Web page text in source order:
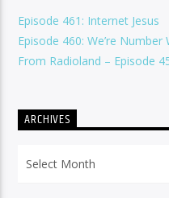
Episode 461: Internet Jesus
Episode 460: We’re Number
From Radioland – Episode
ARCHIVES